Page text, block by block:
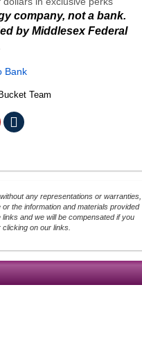
company, not a bank.
by Middlesex Federal
Team
any representations or warranties,
the information and materials provided
and we will be compensated if you
on our links.